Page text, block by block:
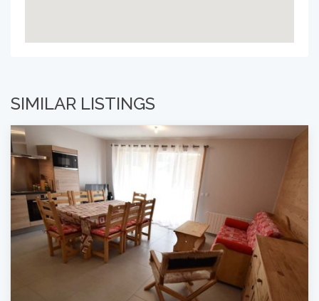
SIMILAR LISTINGS